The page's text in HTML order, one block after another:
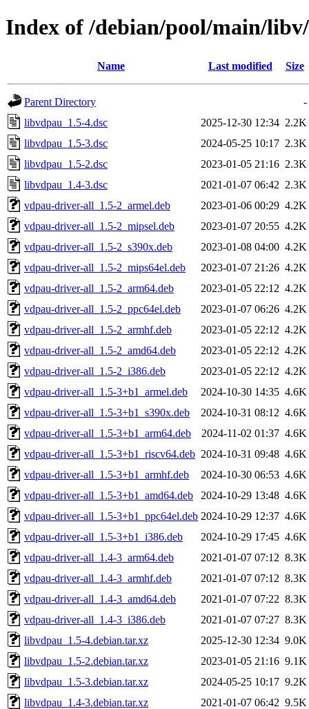
Index of /debian/pool/main/
Name Last modified Size
Parent Directory
-
libvdpau_1.5-4.dsc
2025-12-30 12:34 2.2K
libvdpau_1.5-3.dsc
2024-05-25 10:17 2.3K
libvdpau_1.5-2.dsc
2023-01-05 21:16 2.3K
libvdpau_1.4-3.dsc
2021-01-07 06:42 2.3K
vdpau-driver-all_1.5-2_armel.deb
2023-01-06 00:29 4.2K
vdpau-driver-all_1.5-2_mipsel.deb
2023-01-07 20:55 4.2K
vdpau-driver-all_1.5-2_s390x.deb
2023-01-08 04:00 4.2K
vdpau-driver-all_1.5-2_mips64el.deb
2023-01-07 21:26 4.2K
vdpau-driver-all_1.5-2_arm64.deb
2023-01-05 22:12 4.2K
vdpau-driver-all_1.5-2_ppc64el.deb
2023-01-07 06:26 4.2K
vdpau-driver-all_1.5-2_armhf.deb
2023-01-05 22:12 4.2K
vdpau-driver-all_1.5-2_amd64.deb
2023-01-05 22:12 4.2K
vdpau-driver-all_1.5-2_i386.deb
2023-01-05 22:12 4.2K
vdpau-driver-all_1.5-3+b1_armel.deb
2024-10-30 14:35 4.6K
vdpau-driver-all_1.5-3+b1_s390x.deb
2024-10-31 08:12 4.6K
vdpau-driver-all_1.5-3+b1_arm64.deb
2024-11-02 01:37 4.6K
vdpau-driver-all_1.5-3+b1_riscv64.deb 2024-10-31 09:48 4.6K
vdpau-driver-all_1.5-3+b1_armhf.deb
2024-10-30 06:53 4.6K
vdpau-driver-all_1.5-3+b1_amd64.deb
2024-10-29 13:48 4.6K
vdpau-driver-all_1.5-3+b1_ppc64el.deb 2024-10-29 12:37 4.6K
vdpau-driver-all_1.5-3+b1_i386.deb
2024-10-29 17:45 4.6K
vdpau-driver-all_1.4-3_arm64.deb
2021-01-07 07:12 8.3K
vdpau-driver-all_1.4-3_armhf.deb
2021-01-07 07:12 8.3K
vdpau-driver-all_1.4-3_amd64.deb
2021-01-07 07:22 8.3K
vdpau-driver-all_1.4-3_i386.deb
2021-01-07 07:27 8.3K
libvdpau_1.5-4.debian.tar.xz
2025-12-30 12:34 9.0K
libvdpau_1.5-2.debian.tar.xz
2023-01-05 21:16 9.1K
libvdpau_1.5-3.debian.tar.xz
2024-05-25 10:17 9.2K
libvdpau_1.4-3.debian.tar.xz
2021-01-07 06:42 9.5K